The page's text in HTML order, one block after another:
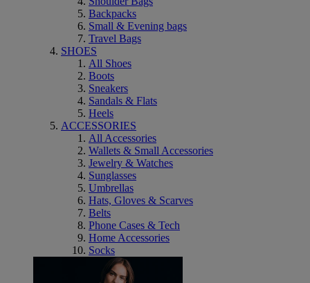
Backpacks
Small & Evening bags
Travel Bags
SHOES
All Shoes
Boots
Sneakers
Sandals & Flats
Heels
ACCESSORIES
All Accessories
Wallets & Small Accessories
Jewelry & Watches
Sunglasses
Umbrellas
Hats, Gloves & Scarves
Belts
Phone Cases & Tech
Home Accessories
Socks